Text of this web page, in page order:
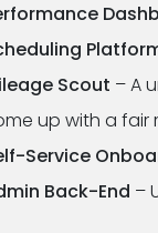
Scout – A
up with a fair
Service
Back-End –